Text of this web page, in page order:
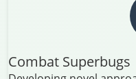
Combat Superbugs